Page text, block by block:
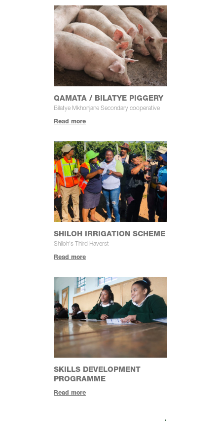
QAMATA / BILATYE PIGGERY
Bilatye Mkhonjane Secondary cooperative
Read more
SHILOH IRRIGATION SCHEME
Shiloh's Third Haverst
Read more
SKILLS DEVELOPMENT
PROGRAMME
Read more
.